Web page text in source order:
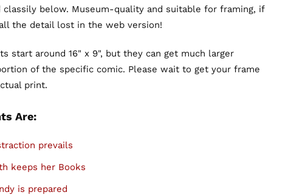
classily below. Museum-quality and suitable for framing, if
the detail lost in the web version!
start around 16" x 9", but they can get much larger
of the specific comic. Please wait to get your frame
print.
Are:
prevails
keeps her Books
is prepared